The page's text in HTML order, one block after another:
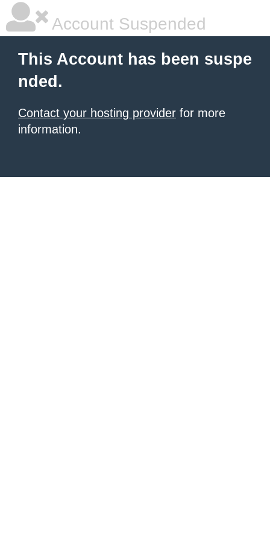
Account Suspended
This Account has been suspe
nded.
Contact your hosting provider for more
information.